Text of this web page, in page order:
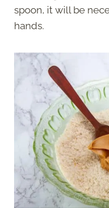
spoon, it will be
hands.